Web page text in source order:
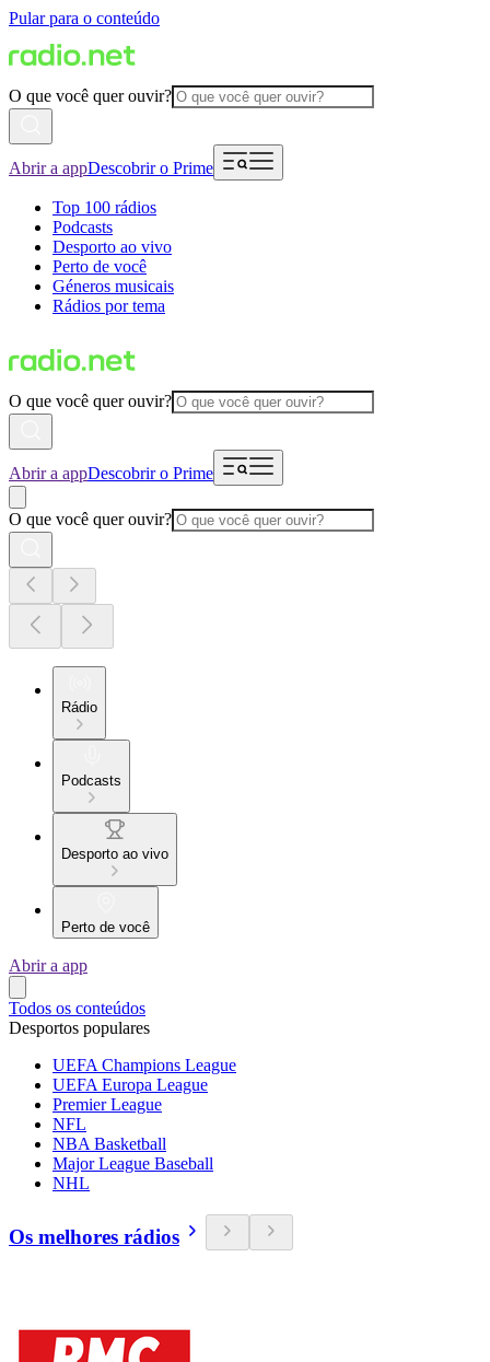
Pular para o conteúdo
O que você quer ouvir?
Abrir a appDescobrir o Prime
Top 100 rádios
Podcasts
Desporto ao vivo
Perto de você
Géneros musicais
Rádios por tema
O que você quer ouvir?
Abrir a appDescobrir o Prime
O que você quer ouvir?
Rádio
Podcasts
Desporto ao vivo
Perto de você
Abrir a app
Todos os conteúdos
Desportos populares
UEFA Champions League
UEFA Europa League
Premier League
NFL
NBA Basketball
Major League Baseball
NHL
Os melhores rádios